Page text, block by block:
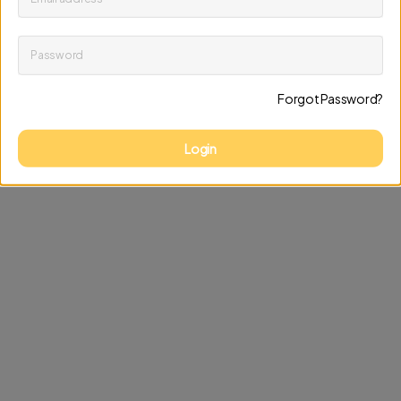
Keep me up to date on news and offers
Discard changes Update profile
Password
Forgot Password?
Login